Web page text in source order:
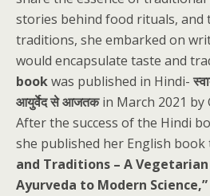
stories behind food rituals, and
traditions, she embarked on
would encapsulate taste and
bookwas published in Hindi-
आयुर्वेद से आजतकin March 2021 by
After the success of the Hindi
she published her English book
and Traditions – A
Ayurveda to Modern Science,”